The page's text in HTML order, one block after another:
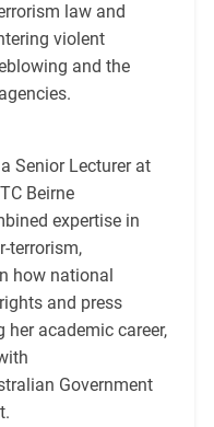
law and
violent
and the
Senior Lecturer at
Beirne
expertise in
terrorism,
how national
and press
academic career,
Government